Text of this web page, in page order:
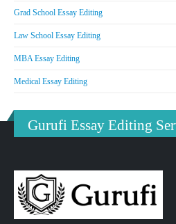
Grad School Essay Editing
Law School Essay Editing
MBA Essay Editing
Medical Essay Editing
Gurufi Essay Editing